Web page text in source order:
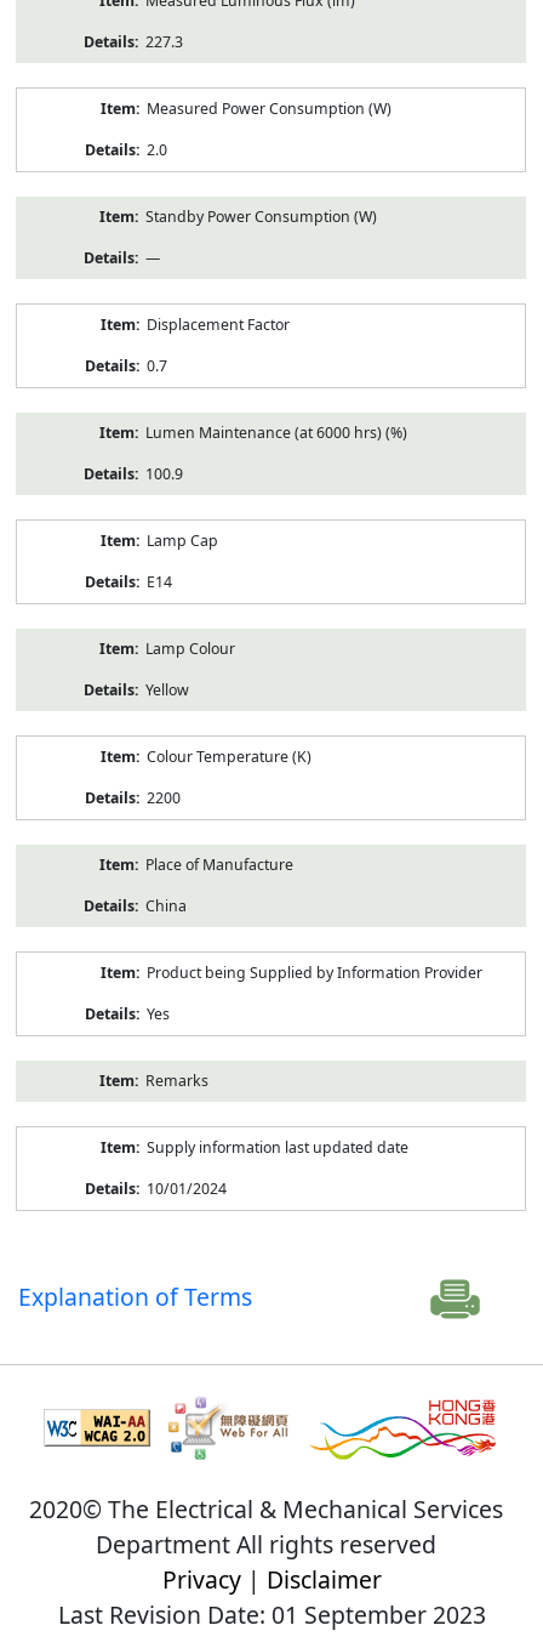
227.3
Measured Power Consumption (W)
2.0
Standby Power Consumption (W)
—
Displacement Factor
0.7
Lumen Maintenance (at 6000 hrs) (%)
100.9
Lamp Cap
E14
Lamp Colour
Yellow
Colour Temperature (K)
2200
Place of Manufacture
China
Product being Supplied by Information Provider
Yes
Remarks
Supply information last updated date
10/01/2024
Explanation of Terms
2020© The Electrical & Mechanical Services
Department All rights reserved
Privacy| Disclaimer
Last Revision Date: 01 September 2023